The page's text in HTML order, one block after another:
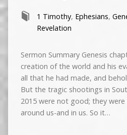
1 Timothy, Ephesians,
Revelation
Sermon Summary Genesis
creation of the world and his
all that he had made, and
But the tragic shootings in
2015 were not good; they were
around us-and in us. So it…